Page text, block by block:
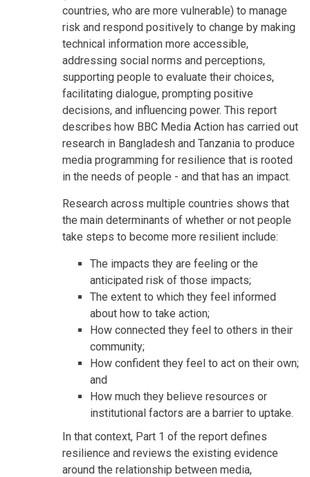
countries, who are more vulnerable) to manage
risk and respond positively to change by making
technical information more accessible,
addressing social norms and perceptions,
supporting people to evaluate their choices,
facilitating dialogue, prompting positive
decisions, and influencing power. This report
describes how BBC Media Action has carried out
research in Bangladesh and Tanzania to produce
media programming for resilience that is rooted
in the needs of people - and that has an impact.
Research across multiple countries shows that
the main determinants of whether or not people
take steps to become more resilient include:
The impacts they are feeling or the
anticipated risk of those impacts;
The extent to which they feel informed
about how to take action;
How connected they feel to others in their
community;
How confident they feel to act on their own;
and
How much they believe resources or
institutional factors are a barrier to uptake.
In that context, Part 1 of the report defines
resilience and reviews the existing evidence
around the relationship between media,